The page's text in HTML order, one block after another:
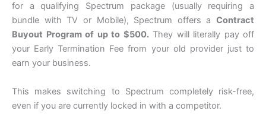
for a qualifying Spectrum package (usually requiring a
bundle with TV or Mobile), Spectrum offers a Contract
Buyout Program of up to $500.They will literally pay off
your Early Termination Fee from your old provider just to
earn your business.
This makes switching to Spectrum completely risk-free,
even if you are currently locked in with a competitor.